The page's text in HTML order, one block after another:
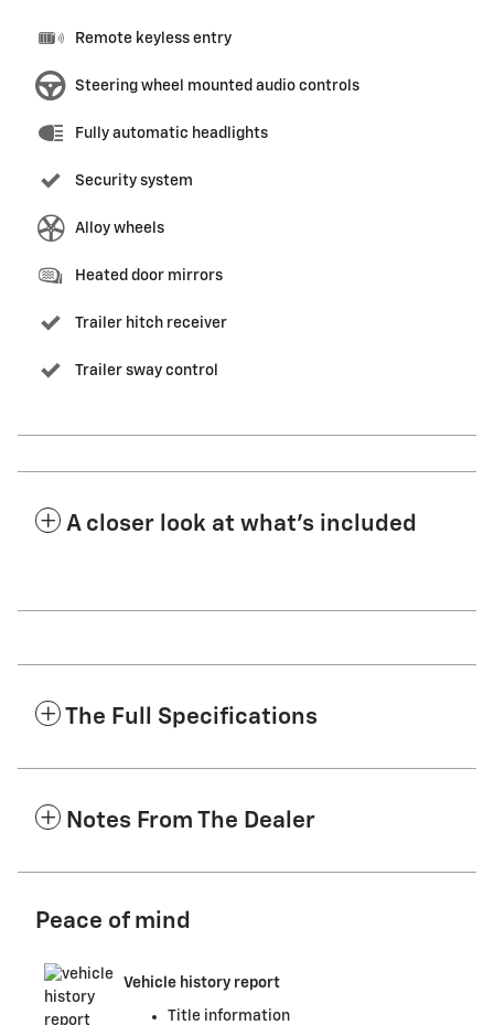
Remote keyless entry
Steering wheel mounted audio controls
Fully automatic headlights
Security system
Alloy wheels
Heated door mirrors
Trailer hitch receiver
Trailer sway control
A closer look at what’s included
The Full Specifications
Notes From The Dealer
Peace of mind
Vehicle history report
Title information